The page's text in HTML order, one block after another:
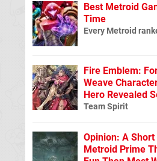
Best Metroid
Time
Every Metroid
Fire Emblem:
Weave
Hero Revealed
Team Spirit
Opinion: A
Metroid Prime